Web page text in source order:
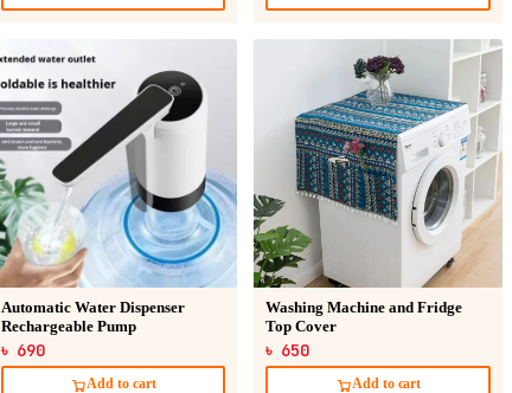
Automatic Water Dispenser
Rechargeable Pump
৳ 690
Add to cart
Washing Machine and Fridge
Top Cover
৳ 650
Add to cart